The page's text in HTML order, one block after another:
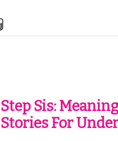
Step Sis:
Stories For